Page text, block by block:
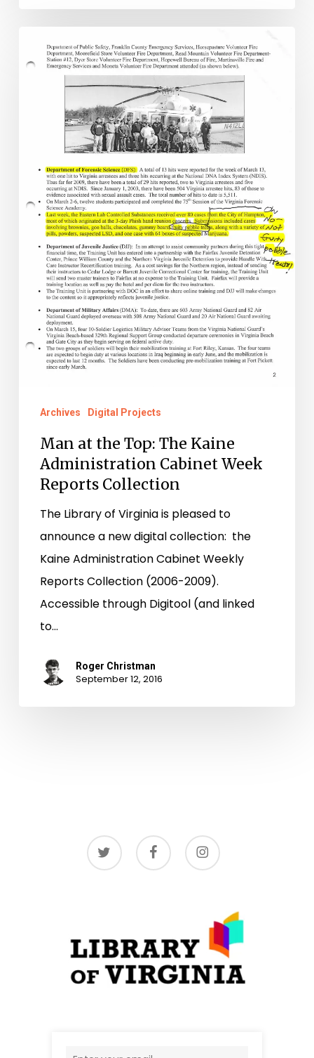
at
Administration
Cabinet
Week
Reports
Collection
Archives Digital Projects
Man at the Top: The Kaine
Administration Cabinet Week
Reports Collection
The Library of Virginia is pleased to
announce a new digital collection: the
Kaine Administration Cabinet Weekly
Reports Collection (2006-2009).
Accessible through Digitool (and linked
to…
Roger Christman
September 12, 2016
twitter facebook instagram